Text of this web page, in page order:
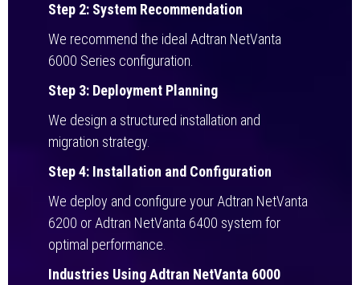
Step 2: System Recommendation
We recommend the ideal Adtran NetVanta
6000 Series configuration.
Step 3: Deployment Planning
We design a structured installation and
migration strategy.
Step 4: Installation and Configuration
We deploy and configure your Adtran NetVanta
6200 or Adtran NetVanta 6400 system for
optimal performance.
Industries Using Adtran NetVanta 6000